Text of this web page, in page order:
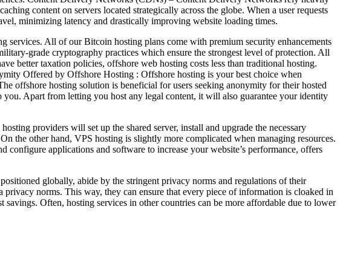
content on servers located strategically across the globe. When a user requests
minimizing latency and drastically improving website loading times.
All of our Bitcoin hosting plans come with premium security enhancements
grade cryptography practices which ensure the strongest level of protection. All
better taxation policies, offshore web hosting costs less than traditional hosting.
Offered by Offshore Hosting : Offshore hosting is your best choice when
offshore hosting solution is beneficial for users seeking anonymity for their hosted
Apart from letting you host any legal content, it will also guarantee your identity
providers will set up the shared server, install and upgrade the necessary
the other hand, VPS hosting is slightly more complicated when managing resources.
applications and software to increase your website’s performance, offers
globally, abide by the stringent privacy norms and regulations of their
norms. This way, they can ensure that every piece of information is cloaked in
Often, hosting services in other countries can be more affordable due to lower